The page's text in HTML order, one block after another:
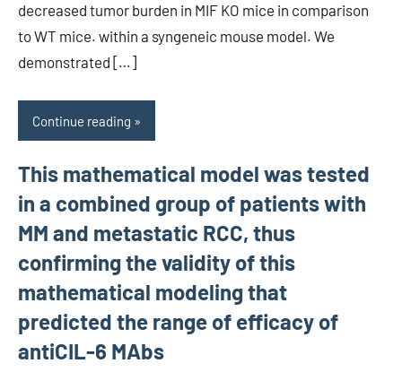
decreased tumor burden in MIF KO mice in comparison
to WT mice. within a syngeneic mouse model. We
demonstrated […]
Continue reading
This mathematical model was tested
in a combined group of patients with
MM and metastatic RCC, thus
confirming the validity of this
mathematical modeling that
predicted the range of efficacy of
antiCIL-6 MAbs